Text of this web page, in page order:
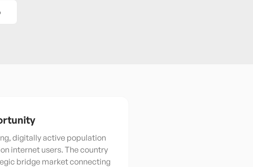
digitally active population
internet users. The country
bridge market connecting